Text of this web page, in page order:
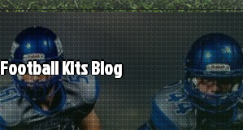
Football Kits Blog